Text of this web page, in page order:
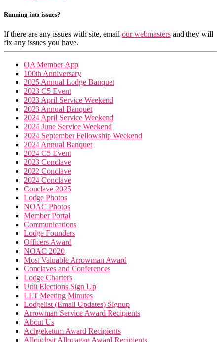
Running into issues?
If there are any issues with site, email our webmasters and they will
fix any issues you have.
OA Member App
100th Anniversary
2025 Annual Lodge Banquet
2023 C5 Event
2023 April Service Weekend
2023 Annual Banquet
2024 April Service Weekend
2024 June Service Weekend
2024 September Fellowship Weekend
2024 Annual Banquet
2024 C5 Event
2023 Conclave
2022 Conclave
2024 Conclave
Conclave 2025
Lodge Photos
NOAC Photos
Member Portal
Communications
Lodge Founders
Officers Award
NOAC 2020
Most Valuable Arrowman Award
Conclaves and Conferences
Lodge Charters
Unit Elections Sign Up
LLT Meeting Minutes
Lodgelist (Email Updates) Signup
Arrowman Service Award Recipients
About Us
Achgeketum Award Recipients
Allouchsit Allogagan Award Recipients